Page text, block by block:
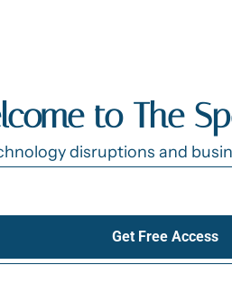
to The
disruptions and
Get Free Access